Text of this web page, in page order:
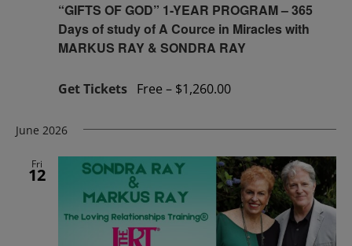
“GIFTS OF GOD” 1-YEAR PROGRAM – 365
Days of study of A Cource in Miracles with
MARKUS RAY & SONDRA RAY
Get Tickets Free – $1,260.00
June 2026
Fri
12